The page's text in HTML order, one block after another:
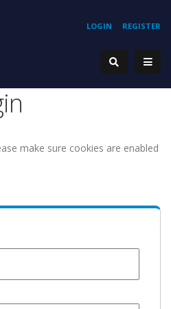
REGISTER
LOGIN
make sure cookies are enabled